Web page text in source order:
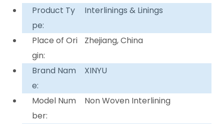
Product Ty
pe:
Interlinings & Linings
Place of Ori
gin:
Zhejiang, China
Brand Nam
e:
XINYU
Model Num
ber:
Non Woven Interlining